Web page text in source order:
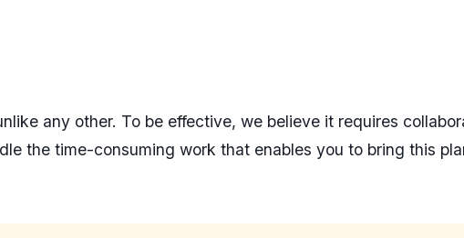
any other. To be effective, we believe it requires
the time-consuming work that enables you to bring this